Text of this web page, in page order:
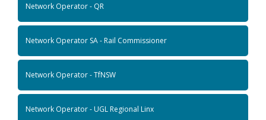
Network Operator - QR
Network Operator SA - Rail Commissioner
Network Operator - TfNSW
Network Operator - UGL Regional Linx